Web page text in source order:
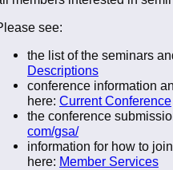
see:
the list of the seminars
Descriptions
conference information
here: Current Conference
the conference
com/gsa/
information for how to
here: Member Services